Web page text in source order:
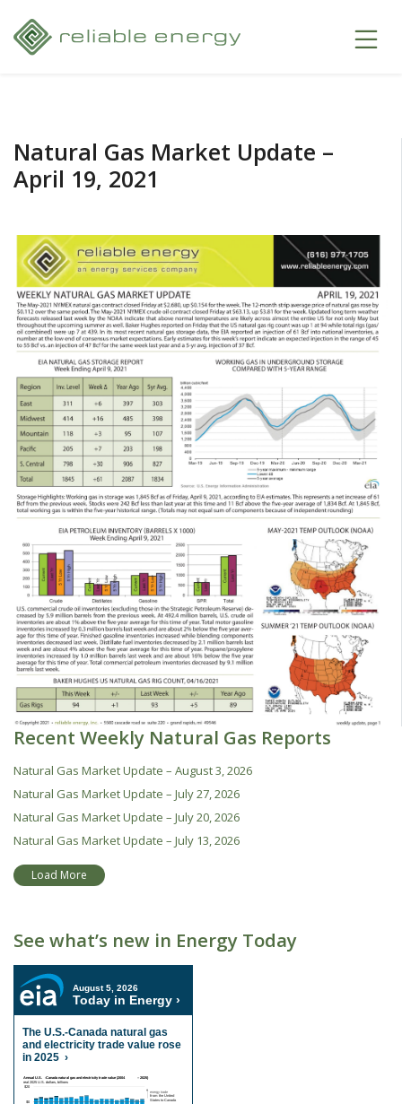
Natural Gas Market Update –
April 19, 2021
Recent Weekly Natural Gas Reports
Natural Gas Market Update – August 3, 2026
Natural Gas Market Update – July 27, 2026
Natural Gas Market Update – July 20, 2026
Natural Gas Market Update – July 13, 2026
Load More
See what’s new in Energy Today